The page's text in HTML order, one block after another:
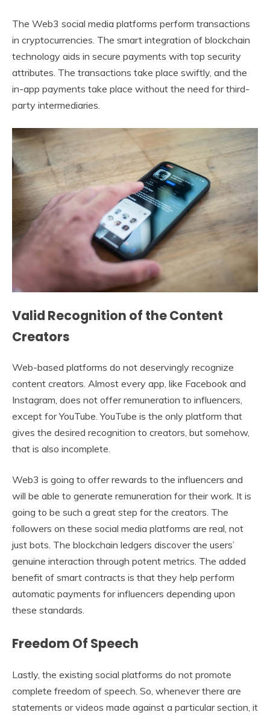
The Web3 social media platforms perform transactions
in cryptocurrencies. The smart integration of blockchain
technology aids in secure payments with top security
attributes. The transactions take place swiftly, and the
in-app payments take place without the need for third-
party intermediaries.
Valid Recognition of the Content
Creators
Web-based platforms do not deservingly recognize
content creators. Almost every app, like Facebook and
Instagram, does not offer remuneration to influencers,
except for YouTube. YouTube is the only platform that
gives the desired recognition to creators, but somehow,
that is also incomplete.
Web3 is going to offer rewards to the influencers and
will be able to generate remuneration for their work. It is
going to be such a great step for the creators. The
followers on these social media platforms are real, not
just bots. The blockchain ledgers discover the users’
genuine interaction through potent metrics. The added
benefit of smart contracts is that they help perform
automatic payments for influencers depending upon
these standards.
Freedom Of Speech
Lastly, the existing social platforms do not promote
complete freedom of speech. So, whenever there are
statements or videos made against a particular section, it